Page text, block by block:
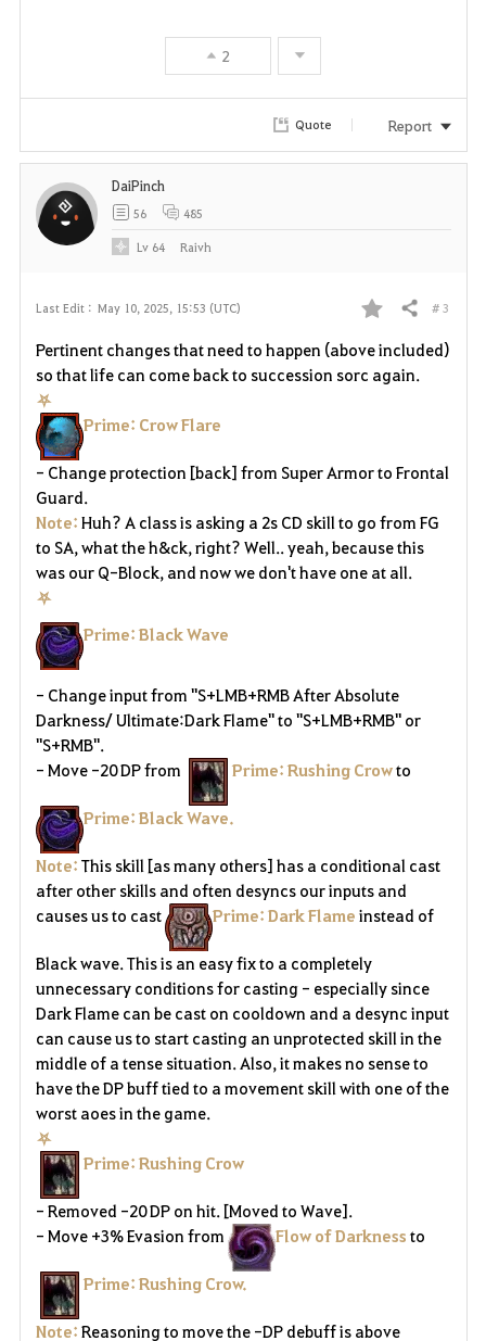
i
2
Quote Report
Last Edit : May 10, 2025, 15:53 (UTC)
F
a
i
t
Share # 3
Pertinent changes that need to happen (above included)
so that life can come back to succession sorc again.
⛧
Prime: Crow Flare
- Change protection [back] from Super Armor to Frontal
Guard.
Note: Huh? A class is asking a 2s CD skill to go from FG
to SA, what the h&ck, right? Well.. yeah, because this
was our Q-Block, and now we don't have one at all.
⛧
Prime: Black Wave
- Change input from "S+LMB+RMB After Absolute
Darkness/ Ultimate:Dark Flame" to "S+LMB+RMB" or
"S+RMB".
- Move -20 DP from
Prime: Rushing Crowto
Prime: Black Wave.
Note: This skill [as many others] has a conditional cast
after other skills and often desyncs our inputs and
causes us to cast
Prime: Dark Flame instead of
Black wave. This is an easy fix to a completely
unnecessary conditions for casting - especially since
Dark Flame can be cast on cooldown and a desync input
can cause us to start casting an unprotected skill in the
middle of a tense situation. Also, it makes no sense to
have the DP buff tied to a movement skill with one of the
worst aoes in the game.
⛧
Prime: Rushing Crow
- Removed -20 DP on hit. [Moved to Wave].
- Move +3% Evasion from
Flow of Darkness to
Prime: Rushing Crow.
Note: Reasoning to move the -DP debuff is above
DaiPinch
56 485
Lv 64 Raivh